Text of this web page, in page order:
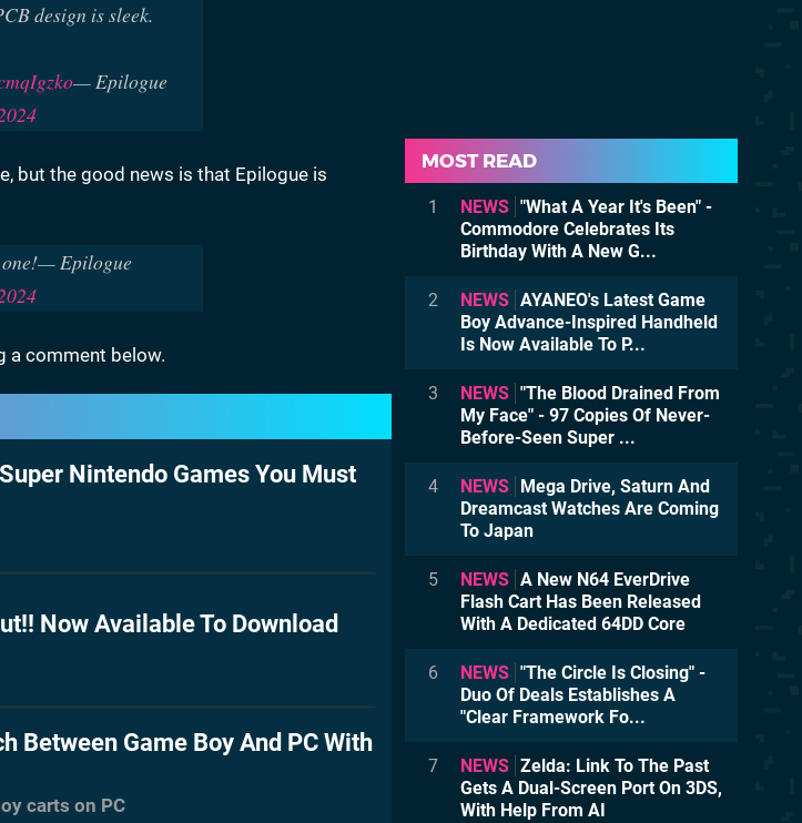
design is sleek.
— Epilogue
but the good news is that Epilogue is
— Epilogue
a comment below.
Nintendo Games You Must
Now Available To Download
Between Game Boy And PC With
carts on PC
MOST READ
1 NEWS "What A Year It's Been" -
Commodore Celebrates Its
Birthday With A New G...
2 NEWS AYANEO's Latest Game
Boy Advance-Inspired Handheld
Is Now Available To P...
3 NEWS "The Blood Drained From
My Face" - 97 Copies Of Never-
Before-Seen Super ...
4 NEWS
Mega Drive, Saturn And
Dreamcast Watches Are Coming
To Japan
5 NEWS A New N64 EverDrive
Flash Cart Has Been Released
With A Dedicated 64DD Core
6 NEWS "The Circle Is Closing" -
Duo Of Deals Establishes A
"Clear Framework Fo...
7 NEWS Zelda: Link To The Past
Gets A Dual-Screen Port On 3DS,
With Help From AI